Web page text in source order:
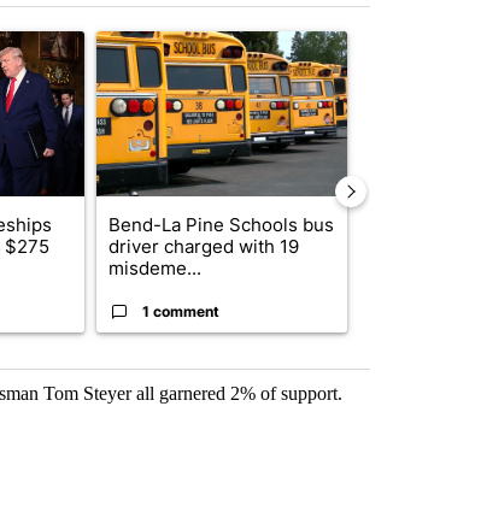
"Trump-class battleships could come with a $275 billion
$275
A trending article titled "Bend-La Pine Schools
Bend-La Pine Schools bus
driver charged with 19
misdeme...
1 comment
Tom Steyer all garnered 2% of support.